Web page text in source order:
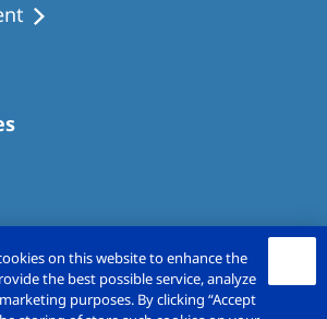
on this website to enhance the
the best possible service, analyze
purposes. By clicking “Accept